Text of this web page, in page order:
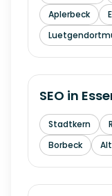
Aplerbeck
SEO in
Stadtkern
Borbeck